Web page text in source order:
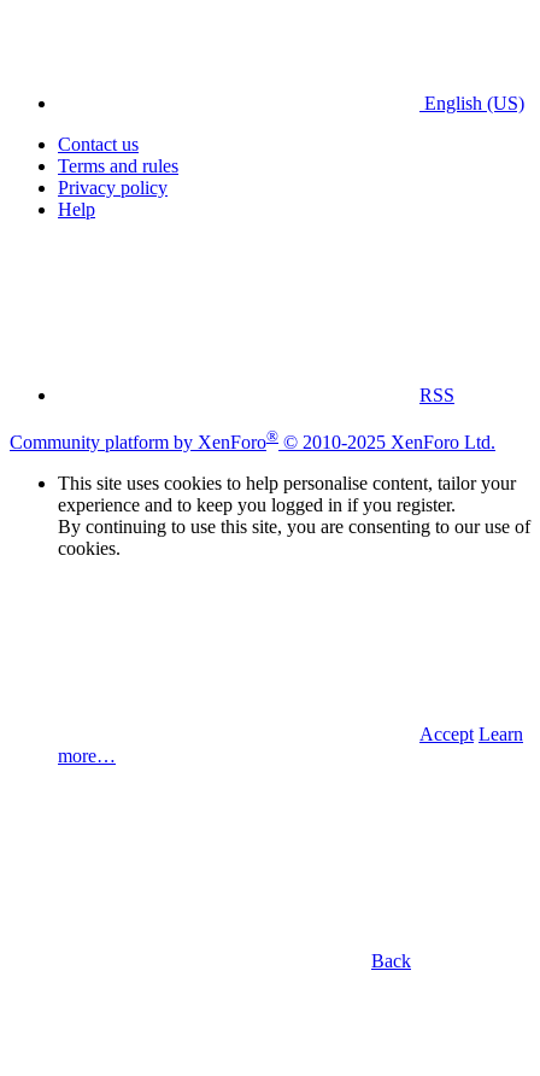
English (US)
Contact us
Terms and rules
Privacy policy
Help
RSS
Community platform by XenForo® © 2010-2025 XenForo Ltd.
This site uses cookies to help personalise content, tailor your
experience and to keep you logged in if you register.
By continuing to use this site, you are consenting to our use of
cookies.
Accept Learn
more…
Back